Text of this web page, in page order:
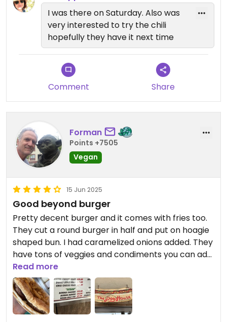
I was there on Saturday. Also was
very interested to try the chili
hopefully they have it next time
Comment Share
Forman
Points +7505
Vegan
15 Jun 2025
Good beyond burger
Pretty decent burger and it comes with fries too.
They cut a round burger in half and put on hoagie
shaped bun. I had caramelized onions added. They
have tons of veggies and condiments you can add.
They were out of vegan chili today.
They get pretty busy but the food was out quick. ￼
Read more